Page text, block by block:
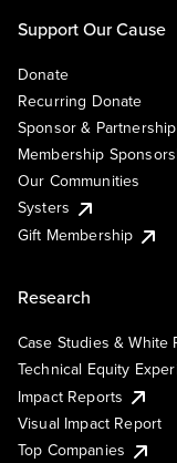
Support Our Cause
Donate
Recurring Donate
Sponsor &
Membership
Our Communities
Systers
Gift Membership
Research
Case Studies & White
Technical Equity
Impact Reports
Visual Impact Report
Top Companies